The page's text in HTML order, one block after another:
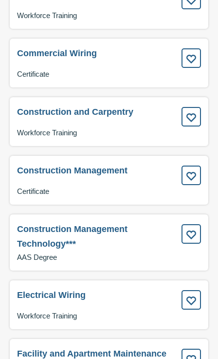
Workforce Training
Commercial Wiring
Certificate
Construction and Carpentry
Workforce Training
Construction Management
Certificate
Construction Management
Technology***
AAS Degree
Electrical Wiring
Workforce Training
Facility and Apartment Maintenance